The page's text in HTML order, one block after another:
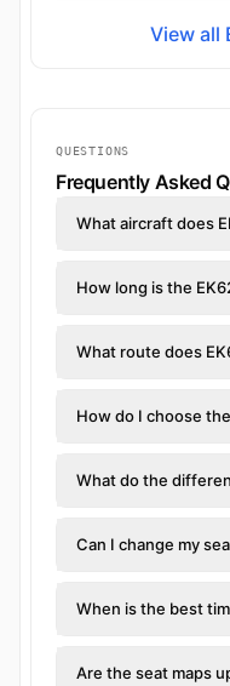
View all
QUESTIONS
Frequently Asked
What aircraft does
How long is the
What route does
How do I choose
What do the
Can I change my
When is the best
Are the seat maps